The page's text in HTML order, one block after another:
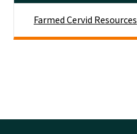
Farmed Cervid Resources